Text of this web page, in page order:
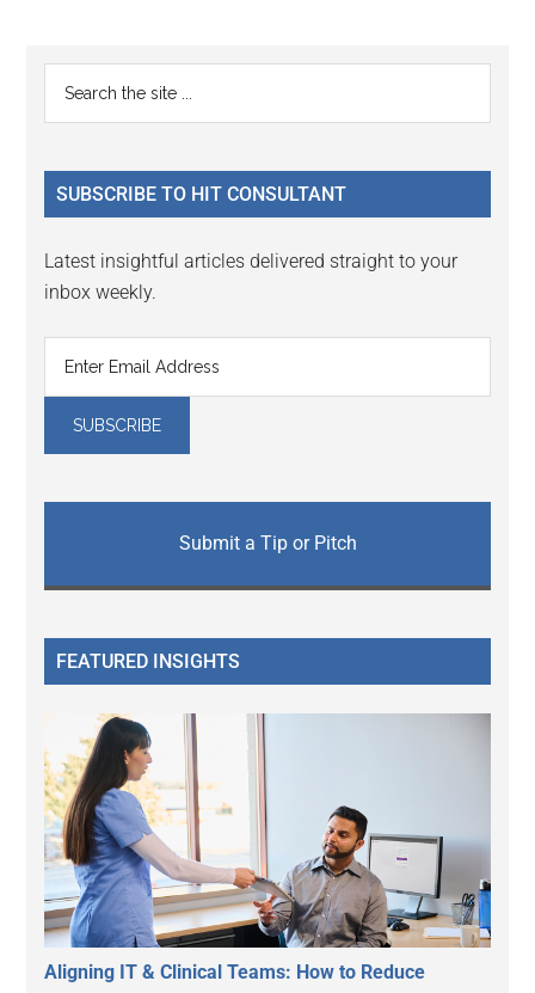
Reader
Interactions
Primary
Sidebar
...
SUBSCRIBE TO HIT CONSULTANT
Latest insightful articles delivered straight to your
inbox weekly.
Submit a Tip or Pitch
FEATURED INSIGHTS
Aligning IT & Clinical Teams: How to Reduce